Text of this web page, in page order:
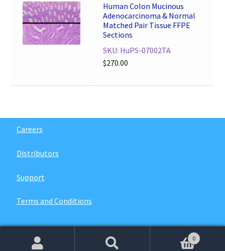
Human Colon Mucinous
Adenocarcinoma & Normal
Matched Pair Tissue FFPE
Sections
SKU: HuPS-07002TA
$270.00
Careers
Distributors
Support
Terms and Conditions
0